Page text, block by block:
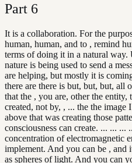
Part 6
It is a collaboration. For the
human, human, and to , remind
terms of doing it in a natural way.
nature is being used to send a
are helping, but mostly it is
there are there is but, but, but, all
that the , you are, other the
created, not by, , ... the the
above that was creating those
consciousness can create. ... ... ...
concentration of electromagnetic
implement. And you can be , and
as spheres of light. And you can